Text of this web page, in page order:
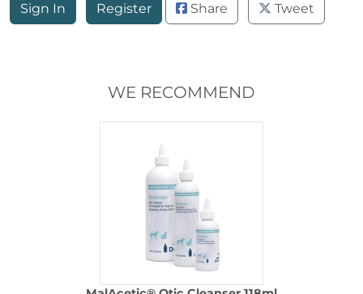
Sign In Register Share Tweet
WE RECOMMEND